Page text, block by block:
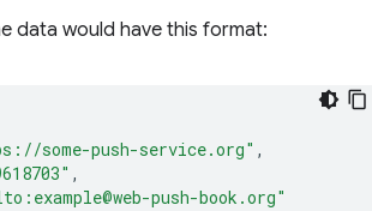
data would have this format:
some-push-service.org" ,
,
push-book.org"